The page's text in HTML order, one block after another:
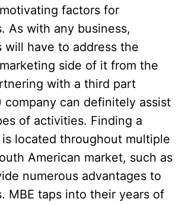
factors for
As with any business,
will have to address the
side of it from the
with a third part
company can definitely assist
of activities. Finding a
located throughout multiple
American market, such as
numerous advantages to
MBE taps into their years of